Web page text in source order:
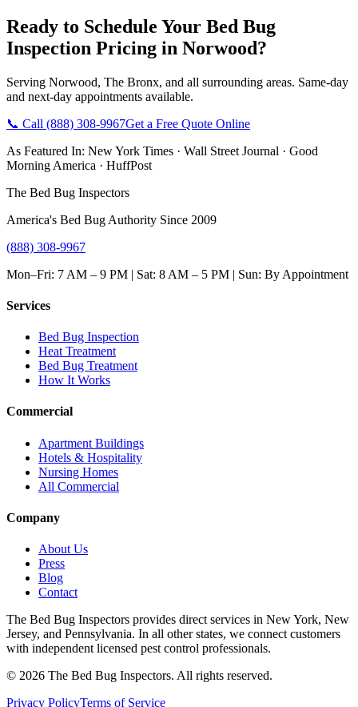
Ready to Schedule Your Bed Bug
Inspection Pricing in Norwood?
Serving Norwood, The Bronx, and all surrounding areas. Same-day
and next-day appointments available.
📞 Call (888) 308-9967Get a Free Quote Online
As Featured In: New York Times · Wall Street Journal · Good
Morning America · HuffPost
The Bed Bug Inspectors
America's Bed Bug Authority Since 2009
(888) 308-9967
Mon–Fri: 7 AM – 9 PM | Sat: 8 AM – 5 PM | Sun: By Appointment
Services
Bed Bug Inspection
Heat Treatment
Bed Bug Treatment
How It Works
Commercial
Apartment Buildings
Hotels & Hospitality
Nursing Homes
All Commercial
Company
About Us
Press
Blog
Contact
The Bed Bug Inspectors provides direct services in New York, New
Jersey, and Pennsylvania. In all other states, we connect customers
with independent licensed pest control professionals.
© 2026 The Bed Bug Inspectors. All rights reserved.
Privacy PolicyTerms of Service